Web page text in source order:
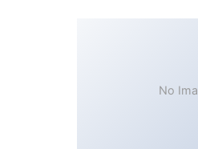
No